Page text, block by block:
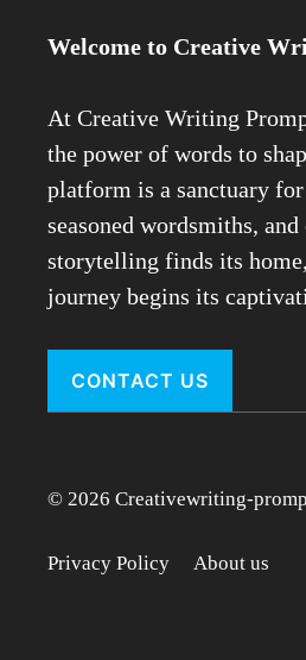
Welcome to Creative
At Creative Writing
the power of words to
platform is a sanctuary
seasoned wordsmiths,
storytelling finds its
journey begins its
CONTACT US
© 2026 Creativewriting-
Privacy Policy About us